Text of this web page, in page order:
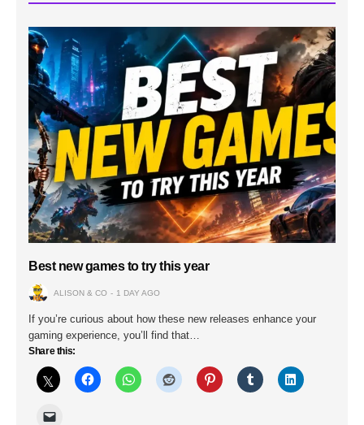
Best new games to try this year
ALISON & CO 1 DAY AGO
If you’re curious about how these new releases enhance your
gaming experience, you’ll find that…
Share this: